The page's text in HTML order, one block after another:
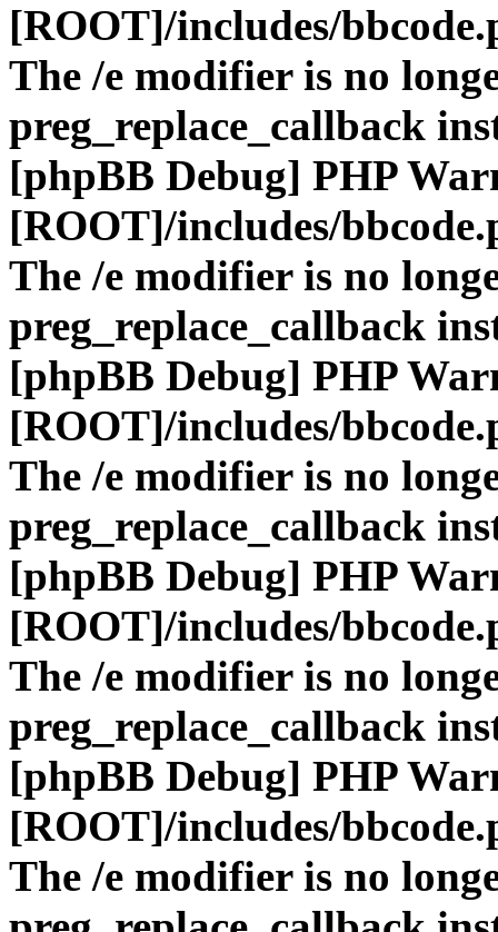
[ROOT]/includes/
The /e modifier is no
preg_replace_callback
[phpBB Debug] PHP
[ROOT]/includes/
The /e modifier is no
preg_replace_callback
[phpBB Debug] PHP
[ROOT]/includes/
The /e modifier is no
preg_replace_callback
[phpBB Debug] PHP
[ROOT]/includes/
The /e modifier is no
preg_replace_callback
[phpBB Debug] PHP
[ROOT]/includes/
The /e modifier is no